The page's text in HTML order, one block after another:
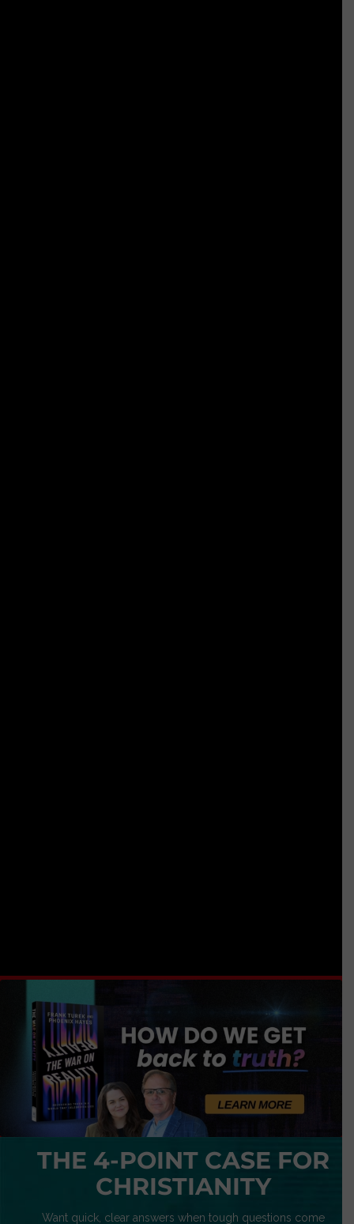
THE 4-POINT CASE FOR
CHRISTIANITY
Want quick, clear answers when tough questions come